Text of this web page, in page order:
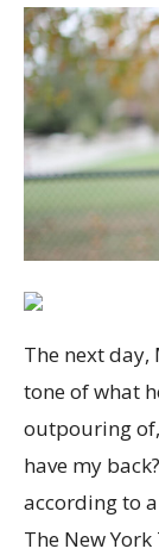
The next
tone of what
outpouring
have my
according to
The New